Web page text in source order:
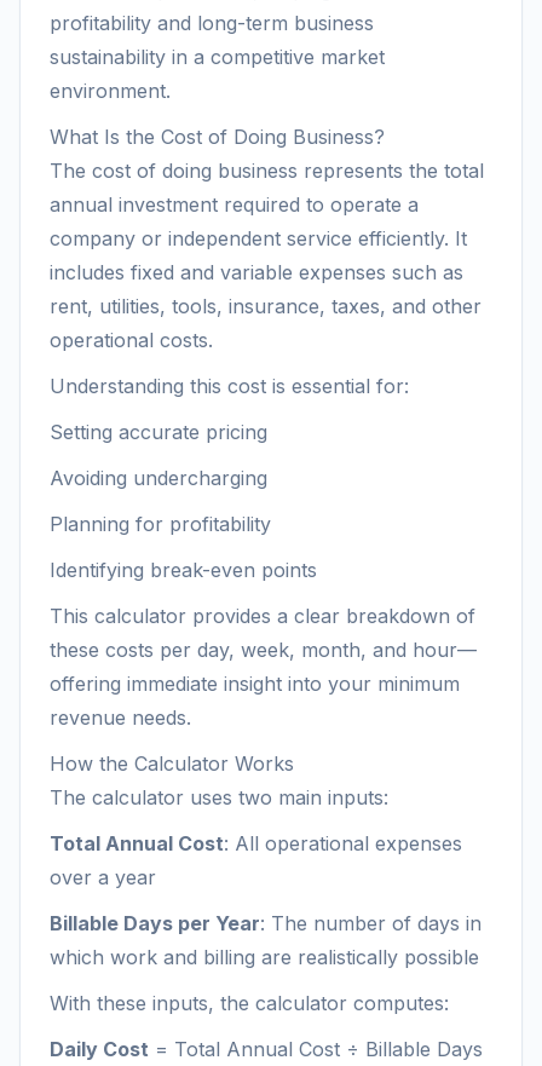
profitability and long-term business
sustainability in a competitive market
environment.
What Is the Cost of Doing Business?
The cost of doing business represents the total
annual investment required to operate a
company or independent service efficiently. It
includes fixed and variable expenses such as
rent, utilities, tools, insurance, taxes, and other
operational costs.
Understanding this cost is essential for:
Setting accurate pricing
Avoiding undercharging
Planning for profitability
Identifying break-even points
This calculator provides a clear breakdown of
these costs per day, week, month, and hour—
offering immediate insight into your minimum
revenue needs.
How the Calculator Works
The calculator uses two main inputs:
Total Annual Cost: All operational expenses
over a year
Billable Days per Year: The number of days in
which work and billing are realistically possible
With these inputs, the calculator computes:
Daily Cost = Total Annual Cost ÷ Billable Days